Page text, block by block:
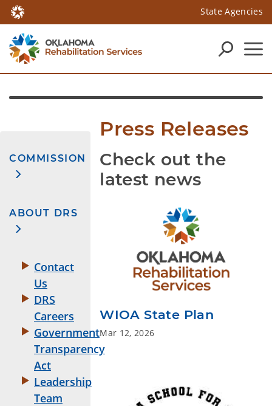
State Agencies
Press Releases
COMMISSION
ABOUT DRS
Contact
Us
DRS
Careers
Government
Transparency
Act
Leadership
Team
Check out the
latest news
WIOA State Plan
Mar 12, 2026